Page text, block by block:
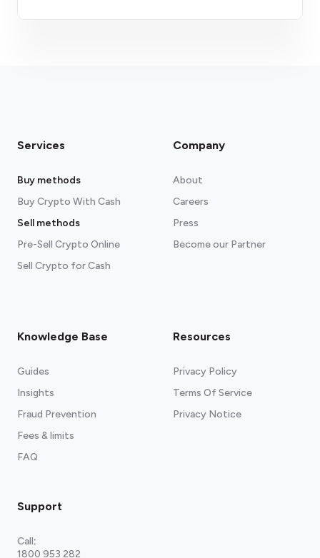
Services
Buy methods
Buy Crypto With Cash
Sell methods
Pre-Sell Crypto Online
Sell Crypto for Cash
Company
About
Careers
Press
Become our Partner
Knowledge Base
Guides
Insights
Fraud Prevention
Fees & limits
FAQ
Resources
Privacy Policy
Terms Of Service
Privacy Notice
Support
Call:
1800 953 282